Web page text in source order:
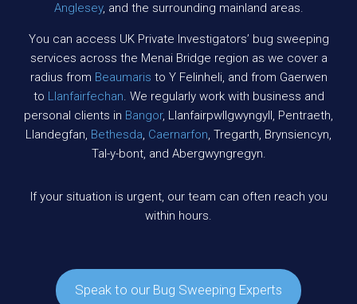
Anglesey, and the surrounding mainland areas.
You can access UK Private Investigators’ bug sweeping
services across the Menai Bridge region as we cover a
radius from Beaumaris to Y Felinheli, and from Gaerwen
to Llanfairfechan. We regularly work with business and
personal clients in Bangor, Llanfairpwllgwyngyll, Pentraeth,
Llandegfan, Bethesda, Caernarfon, Tregarth, Brynsiencyn,
Tal-y-bont, and Abergwyngregyn.
If your situation is urgent, our team can often reach you
within hours.
Speak to our Bug Sweeping Experts